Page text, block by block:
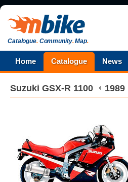
Catalogue.Community.Map.
Home Catalogue News
Suzuki GSX-R 1100 1989